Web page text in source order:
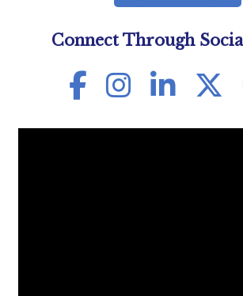
Connect Through